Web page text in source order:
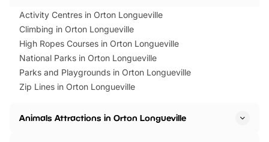
Activity Centres in Orton Longueville
Climbing in Orton Longueville
High Ropes Courses in Orton Longueville
National Parks in Orton Longueville
Parks and Playgrounds in Orton Longueville
Zip Lines in Orton Longueville
Animals Attractions in Orton Longueville